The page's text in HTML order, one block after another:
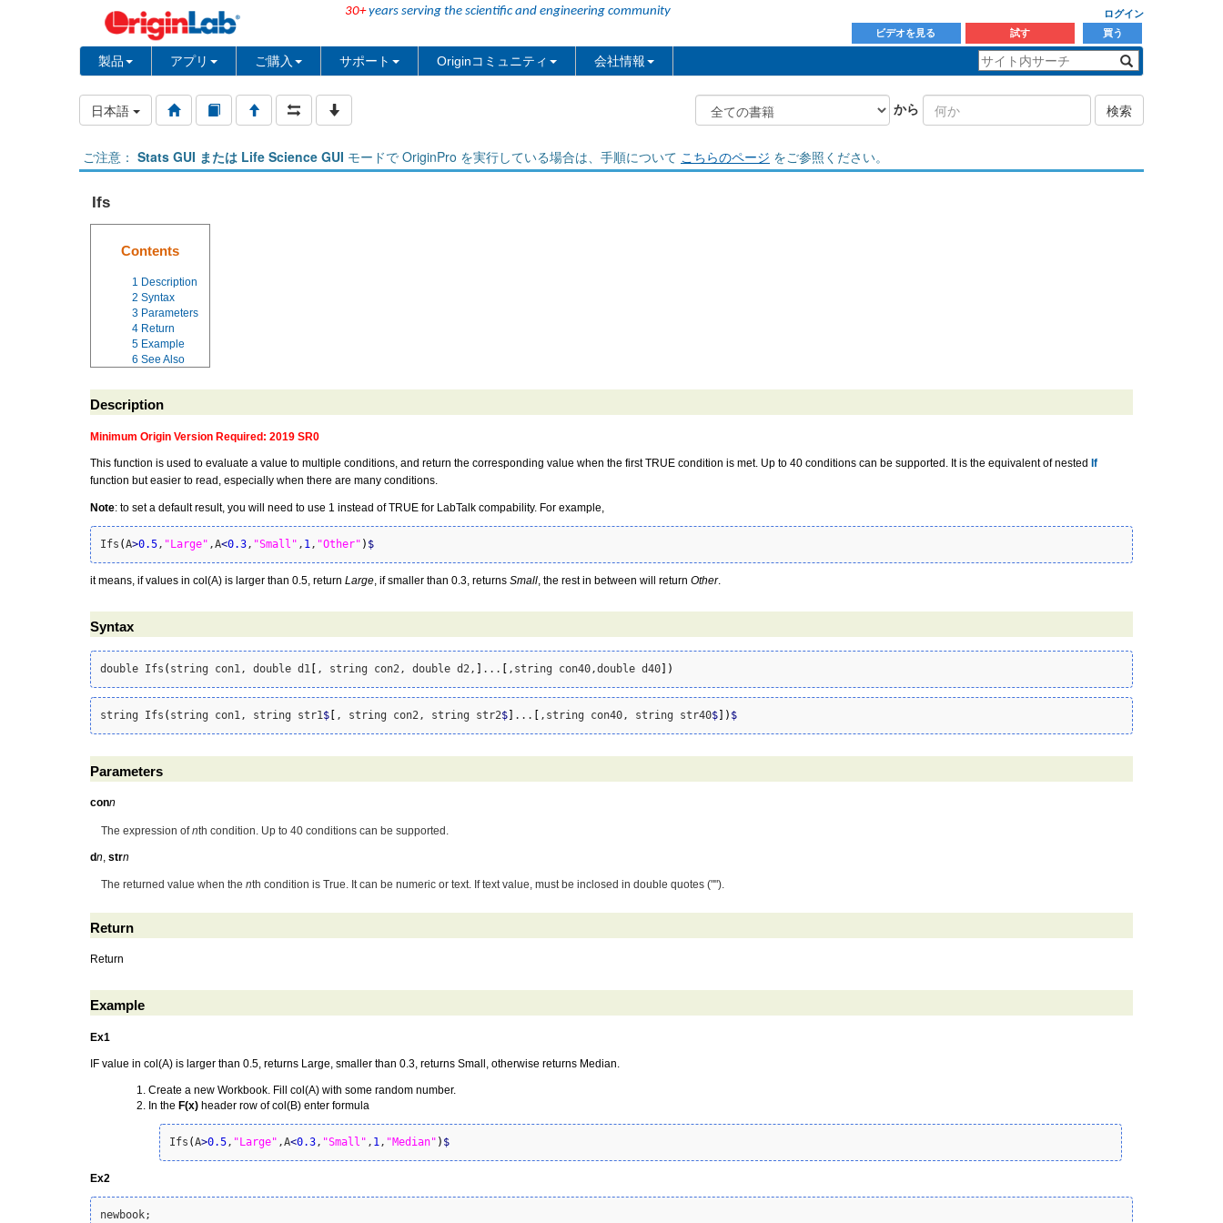
30+years serving the scientific and engineering community
ログイン
ビデオを見る
試す 買う
製品 アプリ ご購入 サポート Originコミュニティ 会社情報
日本語 から 検索
ご注意： Stats GUI または Life Science GUI モードで OriginPro を実行している場合は、手順について こちらのページ をご参照ください。
Ifs
Contents
1 Description
2 Syntax
3 Parameters
4 Return
5 Example
6 See Also
Description
Minimum Origin Version Required: 2019 SR0
This function is used to evaluate a value to multiple conditions, and return the corresponding value when the first TRUE condition is met. Up to 40 conditions can be supported. It is the equivalent of nested If
function but easier to read, especially when there are many conditions.
Note: to set a default result, you will need to use 1 instead of TRUE for LabTalk compability. For example,
Ifs (A>0.5, "Large" ,A<0.3, "Small" , 1, "Other" ) $
it means, if values in col(A) is larger than 0.5, return Large, if smaller than 0.3, returns Small, the rest in between will return Other.
Syntax
double Ifs ( string con1, double d1 [ , string con2, double d2, ] ... [ ,string con40,double d40] )
string Ifs ( string con1, string str1$ , string con2, string str2$ ... ,string con40, string str40$ ) $
Parameters
conn
The expression ofnth condition. Up to 40 conditions can be supported.
dn, strn
The returned value when the nth condition is True. It can be numeric or text. If text value, must be inclosed in double quotes ("").
Return
Return
Example
Ex1
IF value in col(A) is larger than 0.5, returns Large, smaller than 0.3, returns Small, otherwise returns Median.
Create a new Workbook. Fill col(A) with some random number.
In the F(x) header row of col(B) enter formula
Ifs (A>0.5 , "Large" ,A<0.3 , "Small" , 1 , "Median" ) $
Ex2
newbook;